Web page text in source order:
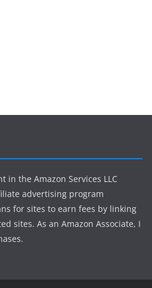
in the Amazon Services LLC
advertising program
for sites to earn fees by linking
sites. As an Amazon Associate, I